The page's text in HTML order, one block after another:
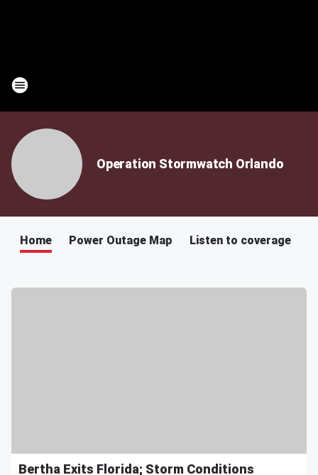
Operation Stormwatch Orlando
Home Power Outage Map Listen to coverage
Bertha Exits Florida; Storm Conditions